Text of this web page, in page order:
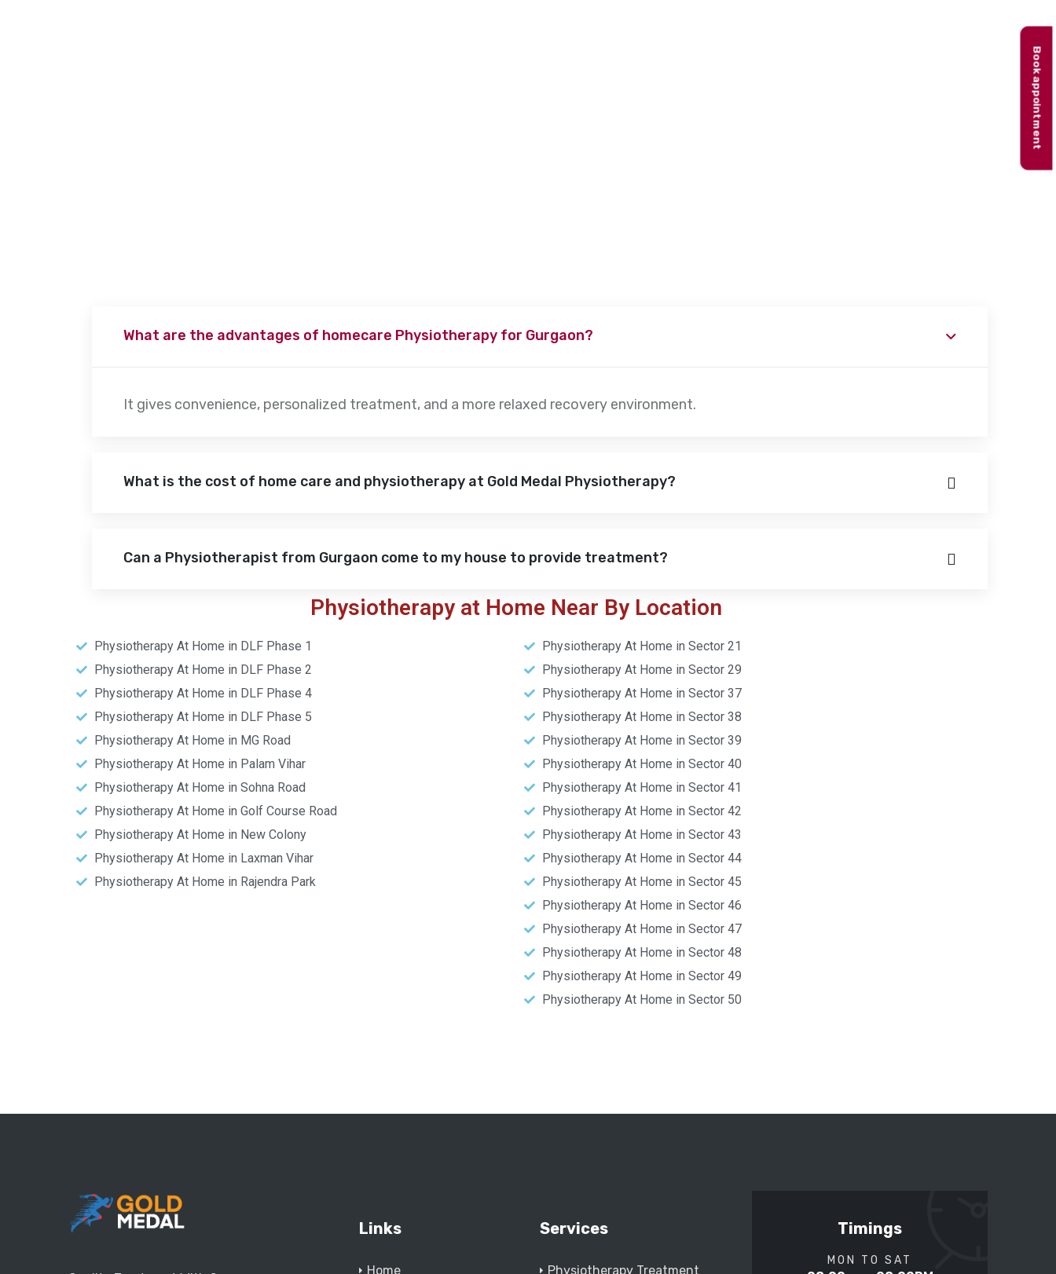
What are the advantages of homecare Physiotherapy for Gurgaon?
It gives convenience, personalized treatment, and a more relaxed recovery environment.
What is the cost of home care and physiotherapy at Gold Medal Physiotherapy?
Can a Physiotherapist from Gurgaon come to my house to provide treatment?
Physiotherapy at Home Near By Location
Physiotherapy At Home in DLF Phase 1
Physiotherapy At Home in DLF Phase 2
Physiotherapy At Home in DLF Phase 4
Physiotherapy At Home in DLF Phase 5
Physiotherapy At Home in MG Road
Physiotherapy At Home in Palam Vihar
Physiotherapy At Home in Sohna Road
Physiotherapy At Home in Golf Course Road
Physiotherapy At Home in New Colony
Physiotherapy At Home in Laxman Vihar
Physiotherapy At Home in Rajendra Park
Physiotherapy At Home in Sector 21
Physiotherapy At Home in Sector 29
Physiotherapy At Home in Sector 37
Physiotherapy At Home in Sector 38
Physiotherapy At Home in Sector 39
Physiotherapy At Home in Sector 40
Physiotherapy At Home in Sector 41
Physiotherapy At Home in Sector 42
Physiotherapy At Home in Sector 43
Physiotherapy At Home in Sector 44
Physiotherapy At Home in Sector 45
Physiotherapy At Home in Sector 46
Physiotherapy At Home in Sector 47
Physiotherapy At Home in Sector 48
Physiotherapy At Home in Sector 49
Physiotherapy At Home in Sector 50
Links
Home
Services
Physiotherapy Treatment
Timings
MON TO SAT
Book appointment